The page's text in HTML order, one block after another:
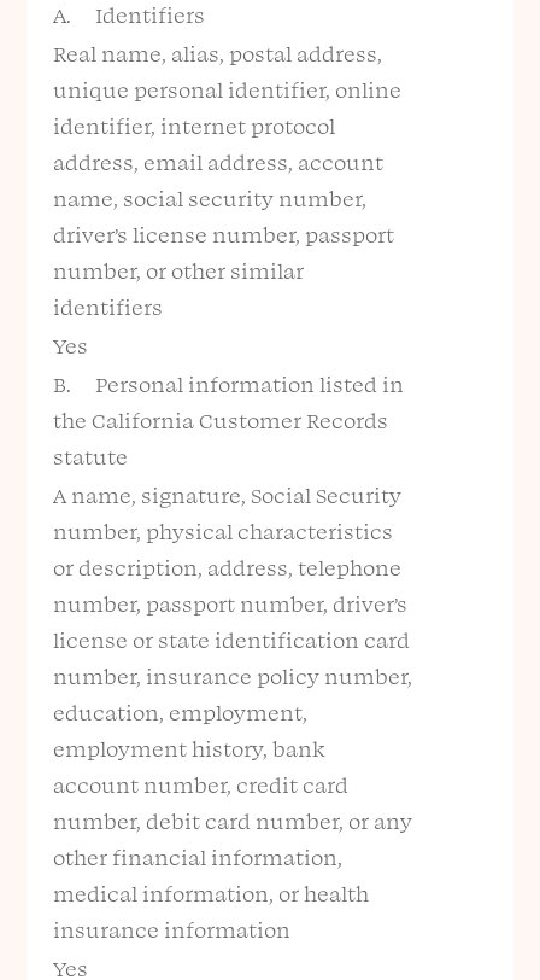
A. Identifiers
Real name, alias, postal address,
unique personal identifier, online
identifier, internet protocol
address, email address, account
name, social security number,
driver’s license number, passport
number, or other similar
identifiers
Yes
B. Personal information listed in
the California Customer Records
statute
A name, signature, Social Security
number, physical characteristics
or description, address, telephone
number, passport number, driver’s
license or state identification card
number, insurance policy number,
education, employment,
employment history, bank
account number, credit card
number, debit card number, or any
other financial information,
medical information, or health
insurance information
Yes